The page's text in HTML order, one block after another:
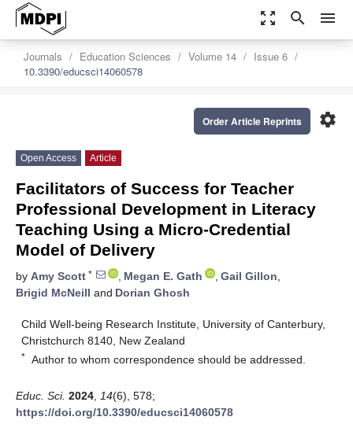
zoom_out_map search menu
Journals Education Sciences Volume 14
Issue 6
10.3390/educsci14060578
settings
Order Article Reprints
Open Access Article
Facilitators of Success for Teacher
Professional Development in Literacy
Teaching Using a Micro-Credential
Model of Delivery
by Amy Scott * , Megan E. Gath , Gail Gillon,
Brigid McNeill and Dorian Ghosh
Child Well-being Research Institute, University of Canterbury,
Christchurch 8140, New Zealand
* Author to whom correspondence should be addressed.
Educ. Sci. 2024 14(6), 578;
https://doi.org/10.3390/educsci14060578